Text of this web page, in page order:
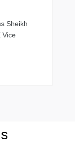
Sheikh
Vice